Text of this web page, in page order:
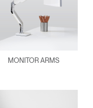
MONITOR ARMS